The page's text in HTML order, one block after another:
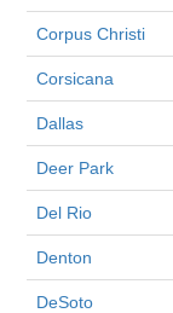
Corpus Christi
Corsicana
Dallas
Deer Park
Del Rio
Denton
DeSoto